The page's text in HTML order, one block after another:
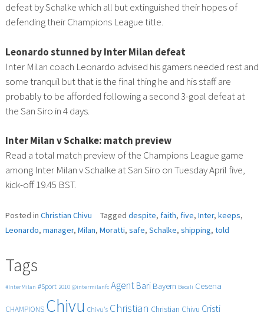
defeat by Schalke which all but extinguished their hopes of
defending their Champions League title.
Leonardo stunned by Inter Milan defeat
Inter Milan coach Leonardo advised his gamers needed rest and
some tranquil but that is the final thing he and his staff are
probably to be afforded following a second 3-goal defeat at
the San Siro in 4 days.
Inter Milan v Schalke: match preview
Read a total match preview of the Champions League game
among Inter Milan v Schalke at San Siro on Tuesday April five,
kick-off 19.45 BST.
Posted in Christian Chivu Tagged despite, faith, five, Inter, keeps,
Leonardo, manager, Milan, Moratti, safe, Schalke, shipping, told
Tags
#InterMilan #Sport 2010 @intermilanfc Agent Bari Bayern Becali Cesena
CHAMPIONS Chivu Chivu's Christian Christian Chivu Cristi